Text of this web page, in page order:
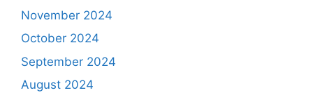
November 2024
October 2024
September 2024
August 2024